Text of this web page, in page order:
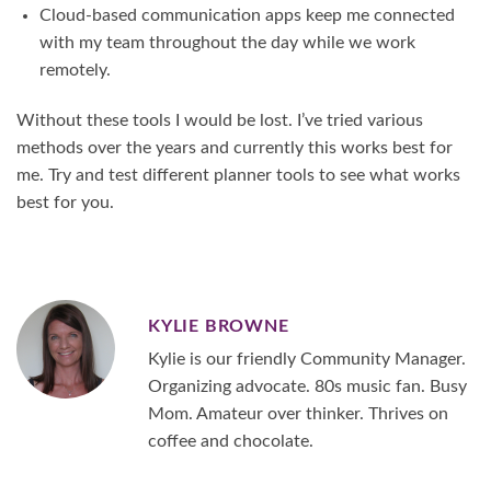
Cloud-based communication apps keep me connected
with my team throughout the day while we work
remotely.
Without these tools I would be lost. I’ve tried various
methods over the years and currently this works best for
me. Try and test different planner tools to see what works
best for you.
KYLIE BROWNE
Kylie is our friendly Community Manager.
Organizing advocate. 80s music fan. Busy
Mom. Amateur over thinker. Thrives on
coffee and chocolate.